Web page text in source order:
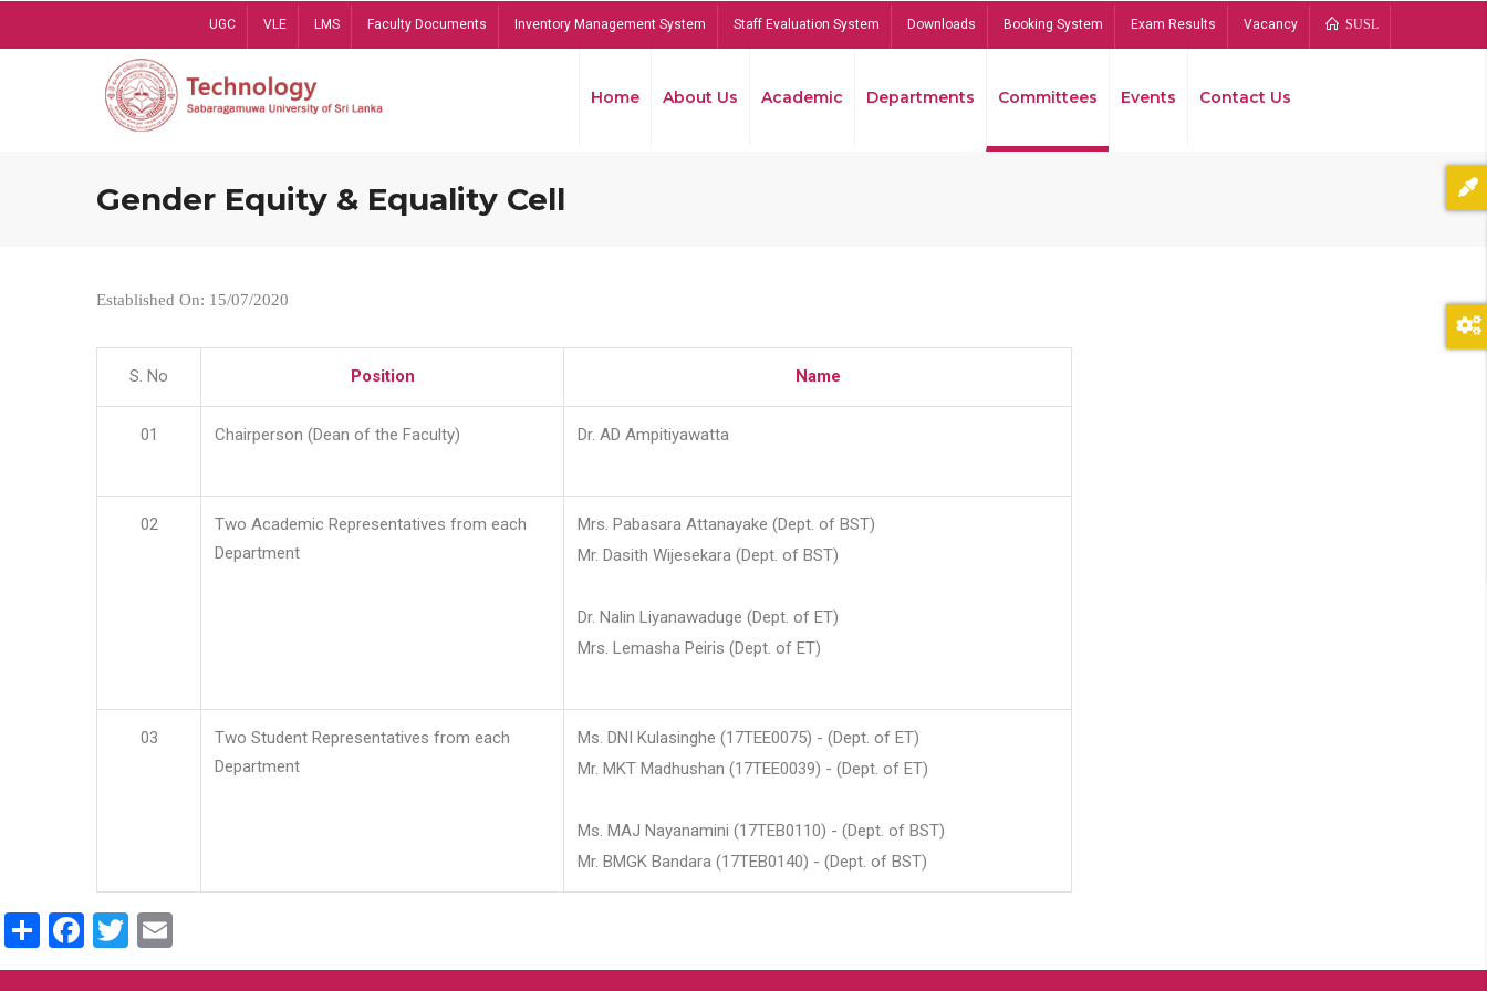
UGC VLE LMS Faculty Documents Inventory Management System Staff Evaluation System Downloads Booking System Exam Results Vacancy SUSL
Home About Us Academic Departments Committees Events Contact Us
Gender Equity & Equality Cell
Established On: 15/07/2020
S. No Position Name
01 Chairperson (Dean of the Faculty) Dr. AD Ampitiyawatta
02
Two Academic Representatives from each
Department
Mrs. Pabasara Attanayake (Dept. of BST)
Mr. Dasith Wijesekara (Dept. of BST)
Dr. Nalin Liyanawaduge (Dept. of ET)
Mrs. Lemasha Peiris (Dept. of ET)
03
Two Student Representatives from each
Department
Ms. DNI Kulasinghe (17TEE0075) - (Dept. of ET)
Mr. MKT Madhushan (17TEE0039) - (Dept. of ET)
Ms. MAJ Nayanamini (17TEB0110) - (Dept. of BST)
Mr. BMGK Bandara (17TEB0140) - (Dept. of BST)
ShareFacebook
Twitter